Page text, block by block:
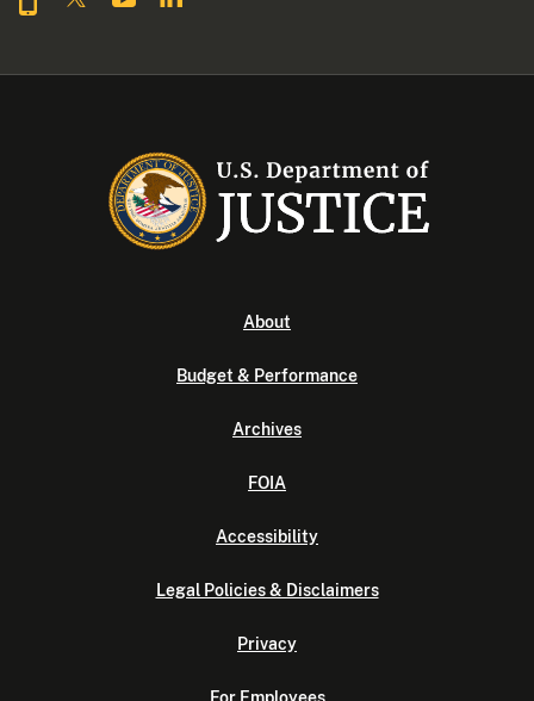
About
Budget & Performance
Archives
FOIA
Accessibility
Legal Policies & Disclaimers
Privacy